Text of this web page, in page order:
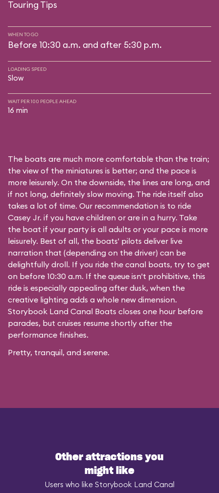
Touring Tips
WHEN TO GO
Before 10:30 a.m. and after 5:30 p.m.
LOADING SPEED
Slow
WAIT PER 100 PEOPLE AHEAD
16 min
The boats are much more comfortable than the train;
the view of the miniatures is better; and the pace is
more leisurely. On the downside, the lines are long, and
if not long, definitely slow moving. The ride itself also
takes a lot of time. Our recommendation is to ride
Casey Jr. if you have children or are in a hurry. Take
the boat if your party is all adults or your pace is more
leisurely. Best of all, the boats' pilots deliver live
narration that (depending on the driver) can be
delightfully droll. If you ride the canal boats, try to get
on before 10:30 a.m. If the queue isn't prohibitive, this
ride is especially appealing after dusk, when the
creative lighting adds a whole new dimension.
Storybook Land Canal Boats closes one hour before
parades, but cruises resume shortly after the
performance finishes.
Pretty, tranquil, and serene.
Other attractions you
might like
Users who like Storybook Land Canal